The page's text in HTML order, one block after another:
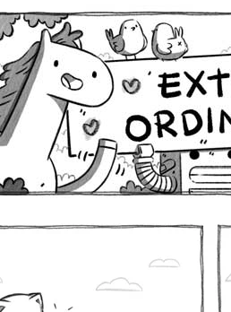
Ordinary Comics